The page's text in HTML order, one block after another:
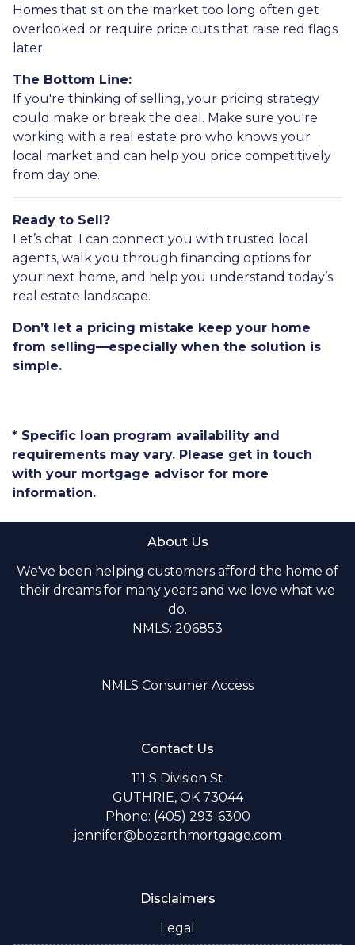
Homes that sit on the market too long often get
overlooked or require price cuts that raise red flags
later.
The Bottom Line:
If you're thinking of selling, your pricing strategy
could make or break the deal. Make sure you're
working with a real estate pro who knows your
local market and can help you price competitively
from day one.
Ready to Sell?
Let’s chat. I can connect you with trusted local
agents, walk you through financing options for
your next home, and help you understand today’s
real estate landscape.
Don’t let a pricing mistake keep your home
from selling—especially when the solution is
simple.
* Specific loan program availability and
requirements may vary. Please get in touch
with your mortgage advisor for more
information.
About Us
We've been helping customers afford the home of
their dreams for many years and we love what we
do.
NMLS: 206853
NMLS Consumer Access
Contact Us
111 S Division St
GUTHRIE, OK 73044
Phone: (405) 293-6300
jennifer@bozarthmortgage.com
Disclaimers
Legal